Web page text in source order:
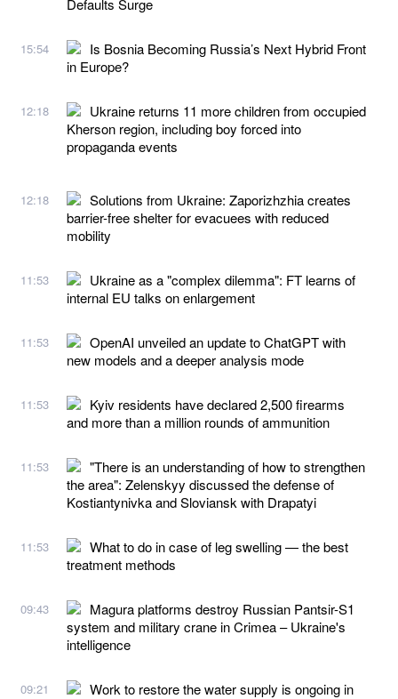
15:54
Is Bosnia Becoming Russia’s Next Hybrid Front
in Europe?
12:18
Ukraine returns 11 more children from occupied
Kherson region, including boy forced into
propaganda events
12:18
Solutions from Ukraine: Zaporizhzhia creates
barrier-free shelter for evacuees with reduced
mobility
11:53
Ukraine as a "complex dilemma": FT learns of
internal EU talks on enlargement
11:53
OpenAI unveiled an update to ChatGPT with
new models and a deeper analysis mode
11:53
Kyiv residents have declared 2,500 firearms
and more than a million rounds of ammunition
11:53
"There is an understanding of how to strengthen
the area": Zelenskyy discussed the defense of
Kostiantynivka and Sloviansk with Drapatyi
11:53
What to do in case of leg swelling — the best
treatment methods
09:43
Magura platforms destroy Russian Pantsir-S1
system and military crane in Crimea – Ukraine's
intelligence
09:21
Work to restore the water supply is ongoing in